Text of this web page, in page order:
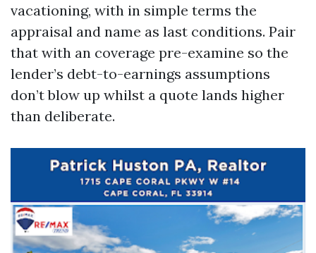
vacationing, with in simple terms the
appraisal and name as last conditions. Pair
that with an coverage pre-examine so the
lender’s debt-to-earnings assumptions
don’t blow up whilst a quote lands higher
than deliberate.